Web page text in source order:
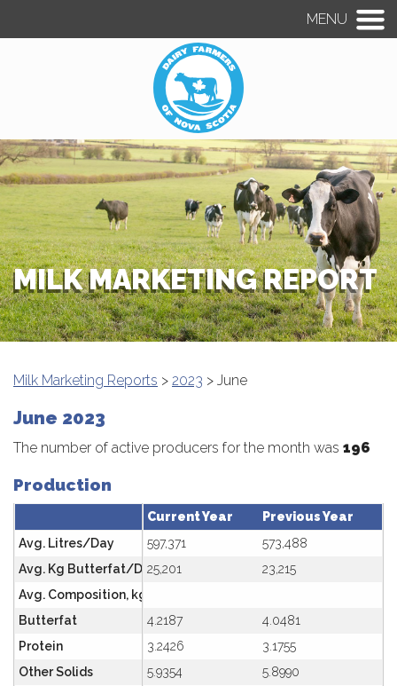
MENU
MILK MARKETING REPORT
Milk Marketing Reports > 2023 > June
June 2023
The number of active producers for the month was 196
Production
Current Year
Previous Year
597,371
573,488
25,201
23,215
4.2187
4.0481
3.2426
3.1755
5.9354
5.8990
Avg. Litres/Day
Avg. Kg Butterfat/Day
Avg. Composition, kg/hl
Butterfat
Protein
Other Solids